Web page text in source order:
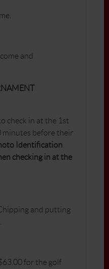
and
check in at the 1st
minutes before their
Identification
checking in at the
and putting
for the golf